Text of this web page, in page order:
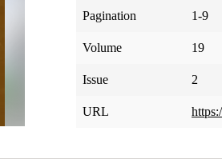
Pagination 1-9
Volume 19
Issue 2
URL